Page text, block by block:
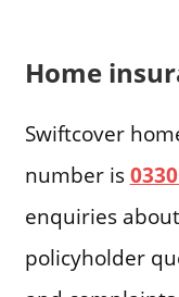
Home
Swiftcover
number is
enquiries
policyholder